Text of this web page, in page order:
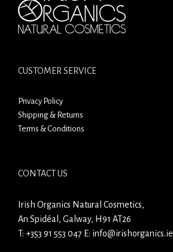
CUSTOMER SERVICE
Privacy Policy
Shipping & Returns
Terms & Conditions
CONTACT US
Irish Organics Natural Cosmetics,
An Spidéal, Galway, H91 AT26
T: +353 91 553 047 E: info@irishorganics.ie